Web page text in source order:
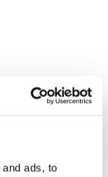
ads, to